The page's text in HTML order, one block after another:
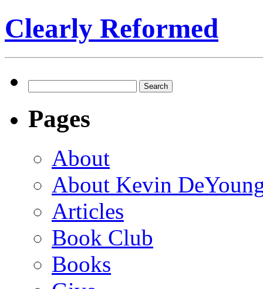
Clearly Reformed
for:
Pages
About
About Kevin
Articles
Book Club
Books